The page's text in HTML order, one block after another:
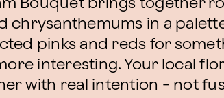
Bouquet brings together
chrysanthemums in a
pinks and reds for
interesting. Your local
with real intention - not